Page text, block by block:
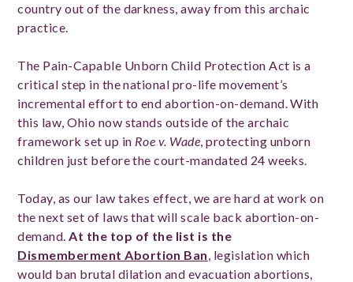
country out of the darkness, away from this archaic
practice.
The Pain-Capable Unborn Child Protection Act is a
critical step in the national pro-life movement’s
incremental effort to end abortion-on-demand. With
this law, Ohio now stands outside of the archaic
framework set up in Roe v. Wade, protecting unborn
children just before the court-mandated 24 weeks.
Today, as our law takes effect, we are hard at work on
the next set of laws that will scale back abortion-on-
demand.At the top of the list is the
Dismemberment Abortion Ban, legislation which
would ban brutal dilation and evacuation abortions,